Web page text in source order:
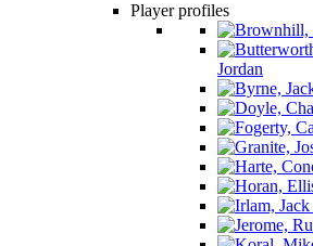
Player profiles
Jordan